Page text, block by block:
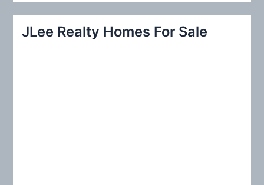
c
JLee Realty Homes For Sale